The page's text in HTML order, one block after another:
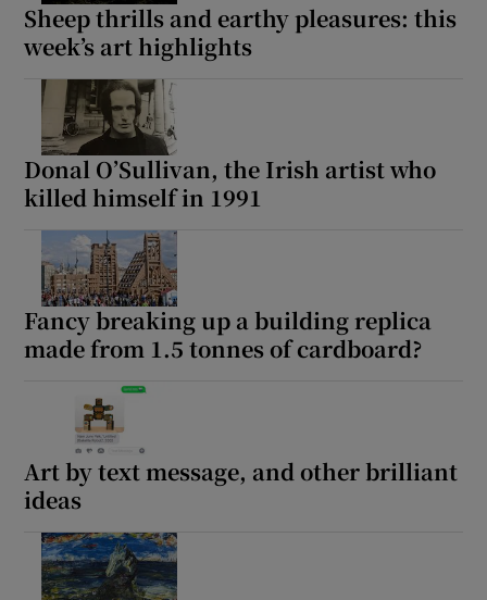
Sheep thrills and earthy pleasures: this
week’s art highlights
Donal O’Sullivan, the Irish artist who
killed himself in 1991
Fancy breaking up a building replica
made from 1.5 tonnes of cardboard?
Art by text message, and other brilliant
ideas